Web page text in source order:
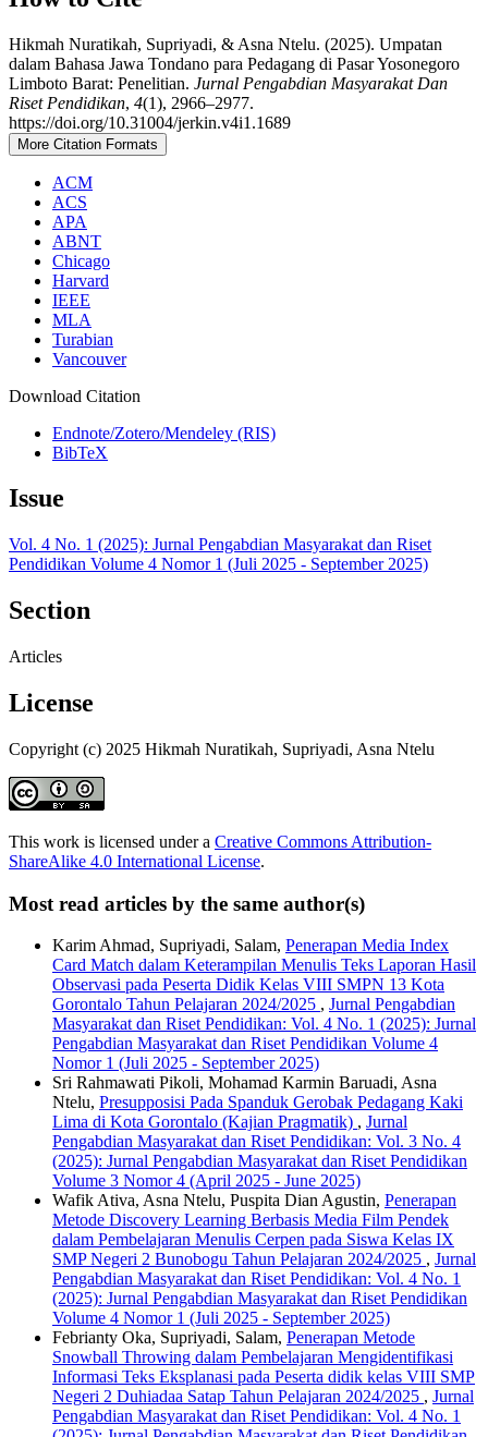
Hikmah Nuratikah, Supriyadi, & Asna Ntelu. (2025). Umpatan
dalam Bahasa Jawa Tondano para Pedagang di Pasar Yosonegoro
Limboto Barat: Penelitian. Jurnal Pengabdian Masyarakat Dan
Riset Pendidikan, 4(1), 2966–2977.
https://doi.org/10.31004/jerkin.v4i1.1689
More Citation Formats
ACM
ACS
APA
ABNT
Chicago
Harvard
IEEE
MLA
Turabian
Vancouver
Download Citation
Endnote/Zotero/Mendeley (RIS)
BibTeX
Issue
Vol. 4 No. 1 (2025): Jurnal Pengabdian Masyarakat dan Riset
Pendidikan Volume 4 Nomor 1 (Juli 2025 - September 2025)
Section
Articles
License
Copyright (c) 2025 Hikmah Nuratikah, Supriyadi, Asna Ntelu
This work is licensed under a Creative Commons Attribution-
ShareAlike 4.0 International License.
Most read articles by the same author(s)
Karim Ahmad, Supriyadi, Salam, Penerapan Media Index
Card Match dalam Keterampilan Menulis Teks Laporan Hasil
Observasi pada Peserta Didik Kelas VIII SMPN 13 Kota
Gorontalo Tahun Pelajaran 2024/2025 , Jurnal Pengabdian
Masyarakat dan Riset Pendidikan: Vol. 4 No. 1 (2025): Jurnal
Pengabdian Masyarakat dan Riset Pendidikan Volume 4
Nomor 1 (Juli 2025 - September 2025)
Sri Rahmawati Pikoli, Mohamad Karmin Baruadi, Asna
Ntelu, Presupposisi Pada Spanduk Gerobak Pedagang Kaki
Lima di Kota Gorontalo (Kajian Pragmatik) , Jurnal
Pengabdian Masyarakat dan Riset Pendidikan: Vol. 3 No. 4
(2025): Jurnal Pengabdian Masyarakat dan Riset Pendidikan
Volume 3 Nomor 4 (April 2025 - June 2025)
Wafik Ativa, Asna Ntelu, Puspita Dian Agustin, Penerapan
Metode Discovery Learning Berbasis Media Film Pendek
dalam Pembelajaran Menulis Cerpen pada Siswa Kelas IX
SMP Negeri 2 Bunobogu Tahun Pelajaran 2024/2025 , Jurnal
Pengabdian Masyarakat dan Riset Pendidikan: Vol. 4 No. 1
(2025): Jurnal Pengabdian Masyarakat dan Riset Pendidikan
Volume 4 Nomor 1 (Juli 2025 - September 2025)
Febrianty Oka, Supriyadi, Salam, Penerapan Metode
Snowball Throwing dalam Pembelajaran Mengidentifikasi
Informasi Teks Eksplanasi pada Peserta didik kelas VIII SMP
Negeri 2 Duhiadaa Satap Tahun Pelajaran 2024/2025 , Jurnal
Pengabdian Masyarakat dan Riset Pendidikan: Vol. 4 No. 1